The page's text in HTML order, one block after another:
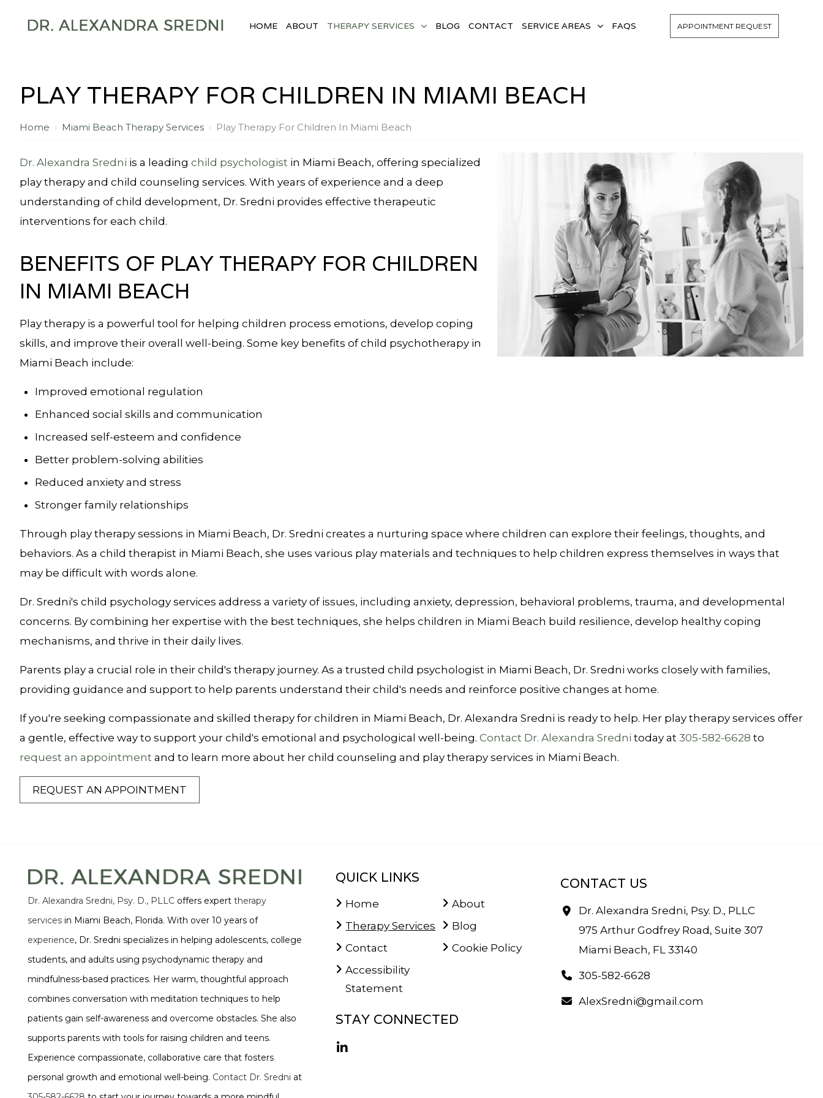
HOME ABOUT THERAPY SERVICES BLOG CONTACT SERVICE AREAS FAQS APPOINTMENT REQUEST
PLAY THERAPY FOR CHILDREN IN MIAMI BEACH
Home › Miami Beach Therapy Services › Play Therapy For Children In Miami Beach
Dr. Alexandra Sredni is a leading child psychologist in Miami Beach, offering specialized
play therapy and child counseling services. With years of experience and a deep
understanding of child development, Dr. Sredni provides effective therapeutic
interventions for each child.
BENEFITS OF PLAY THERAPY FOR CHILDREN
IN MIAMI BEACH
Play therapy is a powerful tool for helping children process emotions, develop coping
skills, and improve their overall well-being. Some key benefits of child psychotherapy in
Miami Beach include:
Improved emotional regulation
Enhanced social skills and communication
Increased self-esteem and confidence
Better problem-solving abilities
Reduced anxiety and stress
Stronger family relationships
Through play therapy sessions in Miami Beach, Dr. Sredni creates a nurturing space where children can explore their feelings, thoughts, and
behaviors. As a child therapist in Miami Beach, she uses various play materials and techniques to help children express themselves in ways that
may be difficult with words alone.
Dr. Sredni's child psychology services address a variety of issues, including anxiety, depression, behavioral problems, trauma, and developmental
concerns. By combining her expertise with the best techniques, she helps children in Miami Beach build resilience, develop healthy coping
mechanisms, and thrive in their daily lives.
Parents play a crucial role in their child's therapy journey. As a trusted child psychologist in Miami Beach, Dr. Sredni works closely with families,
providing guidance and support to help parents understand their child's needs and reinforce positive changes at home.
If you're seeking compassionate and skilled therapy for children in Miami Beach, Dr. Alexandra Sredni is ready to help. Her play therapy services offer
a gentle, effective way to support your child's emotional and psychological well-being. Contact Dr. Alexandra Sredni today at 305-582-6628 to
request an appointment and to learn more about her child counseling and play therapy services in Miami Beach.
REQUEST AN APPOINTMENT
Dr. Alexandra Sredni, Psy. D., PLLCoffers expert therapy
servicesin Miami Beach, Florida. With over 10 years of
experience, Dr. Sredni specializes in helping adolescents, college
students, and adults using psychodynamic therapy and
mindfulness-based practices. Her warm, thoughtful approach
combines conversation with meditation techniques to help
patients gain self-awareness and overcome obstacles. She also
supports parents with tools for raising children and teens.
Experience compassionate, collaborative care that fosters
personal growth and emotional well-being. Contact Dr. Sredni at
QUICK LINKS
Home
About
Therapy Services
Blog
Contact
Cookie Policy
Accessibility
Statement
STAY CONNECTED
CONTACT US
Dr. Alexandra Sredni, Psy. D., PLLC
975 Arthur Godfrey Road, Suite 307
Miami Beach, FL 33140
305-582-6628
AlexSredni@gmail.com